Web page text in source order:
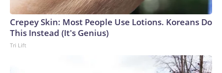
Crepey Skin: Most People Use Lotions. Koreans Do
This Instead (It's Genius)
Tri Lift